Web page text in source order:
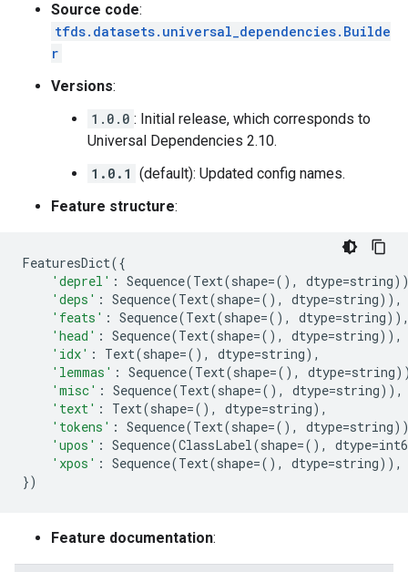
Source code:
tfds.datasets.universal_dependencies.Builde
r
Versions:
1.0.0 : Initial release, which corresponds to
Universal Dependencies 2.10.
1.0.1 (default): Updated config names.
Feature structure:
FeaturesDict({
'deprel' : Sequence(Text(shape=(), dtype=string
'deps' : Sequence(Text(shape=(), dtype=string)),
'feats' : Sequence(Text(shape=(), dtype=string
'head' : Sequence(Text(shape=(), dtype=string)),
'idx' : Text(shape=(), dtype=string),
'lemmas' : Sequence(Text(shape=(), dtype=string
'misc' : Sequence(Text(shape=(), dtype=string)),
'text' : Text(shape=(), dtype=string),
'tokens' : Sequence(Text(shape=(), dtype=string
'upos' : Sequence(ClassLabel(shape=(), dtype=
'xpos' : Sequence(Text(shape=(), dtype=string)),
})
Feature documentation: